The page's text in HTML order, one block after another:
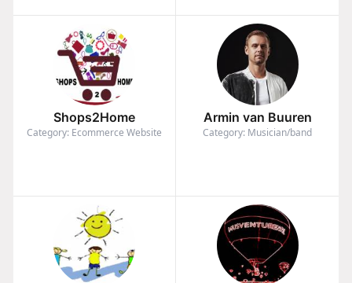
Shops2Home
Category: Ecommerce Website
Armin van Buuren
Category: Musician/band